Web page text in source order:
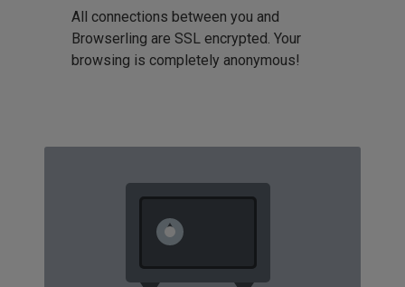
All connections between you and
Browserling are SSL encrypted. Your
browsing is completely anonymous!